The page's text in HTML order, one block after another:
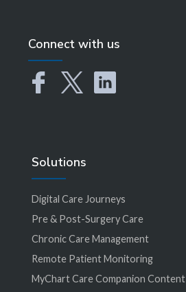
Connect with us
Solutions
Digital Care Journeys
Pre & Post-Surgery Care
Chronic Care Management
Remote Patient Monitoring
MyChart Care Companion Content